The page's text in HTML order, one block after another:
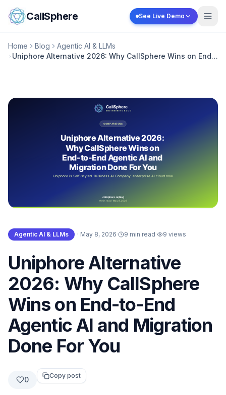
Skip to content
CallSphere See Live Demo
Home Blog
Agentic AI & LLMs
Uniphore Alternative 2026: Why CallSphere Wins on End-
Agentic AI & LLMs · May 8, 2026· 9 min read· 9 views
Uniphore Alternative
2026: Why CallSphere
Wins on End-to-End
Agentic AI and Migration
Done For You
0 Copy post